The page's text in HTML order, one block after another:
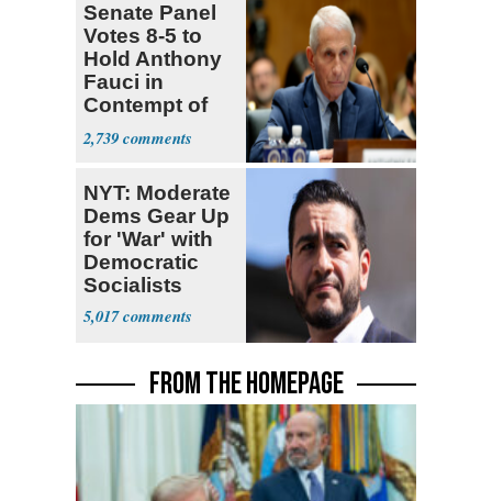
Senate Panel
Votes 8-5 to
Hold Anthony
Fauci in
Contempt of
Congress
2,739
NYT: Moderate
Dems Gear Up
for 'War' with
Democratic
Socialists
5,017
FROM THE HOMEPAGE